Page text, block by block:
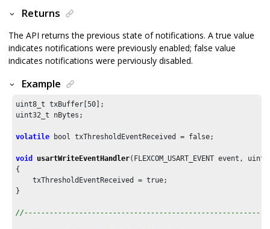
Returns
The API returns the previous state of notifications. A true value
indicates notifications were previously enabled; false value
indicates notifications were perviously disabled.
Example
uint8_t txBuffer[50];
uint32_t nBytes;
volatile bool txThresholdEventReceived = false;
void usartWriteEventHandler(FLEXCOM_USART_EVENT event,
{
    txThresholdEventReceived = true;
}